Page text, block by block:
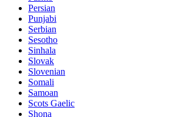
Persian
Punjabi
Serbian
Sesotho
Sinhala
Slovak
Slovenian
Somali
Samoan
Scots Gaelic
Shona